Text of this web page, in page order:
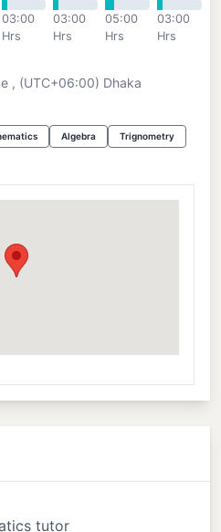
03:00
Hrs
03:00
Hrs
05:00
Hrs
03:00
Hrs
, (UTC+06:00) Dhaka
Algebra Trignometry
tutor